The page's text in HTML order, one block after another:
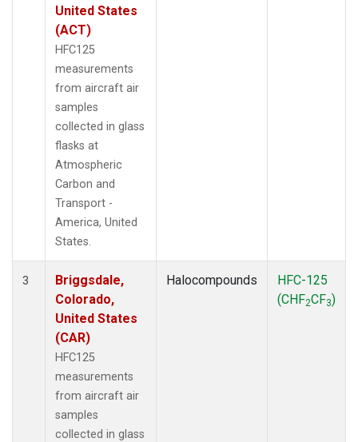
United States
(ACT)
HFC125
measurements
from aircraft air
samples
collected in glass
flasks at
Atmospheric
Carbon and
Transport -
America, United
States.
3
Briggsdale,
Colorado,
United States
(CAR)
HFC125
measurements
from aircraft air
samples
collected in glass
Halocompounds
HFC-125
(CHF2CF3)